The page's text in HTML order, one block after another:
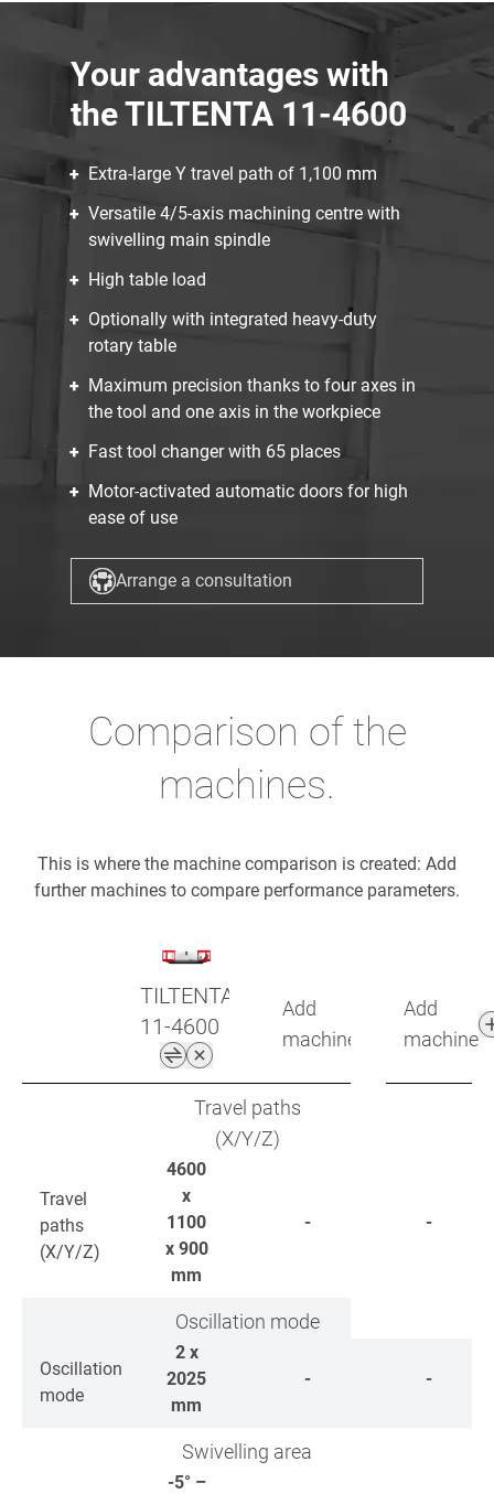
Your advantages with
the TILTENTA 11-4600
Extra-large Y travel path of 1,100 mm
Versatile 4/5-axis machining centre with
swivelling main spindle
High table load
Optionally with integrated heavy-duty
rotary table
Maximum precision thanks to four axes in
the tool and one axis in the workpiece
Fast tool changer with 65 places
Motor-activated automatic doors for high
ease of use
Arrange a consultation
Comparison of the
machines.
This is where the machine comparison is created: Add
further machines to compare performance parameters.
TILTENTA
11-4600
Add
machine
Add
machine
Travel paths
(X/Y/Z)
Travel
paths
(X/Y/Z)
4600
x
1100
x 900
mm
- -
Oscillation mode
Oscillation
mode
2 x
2025
mm
- -
Swivelling area
-5° –